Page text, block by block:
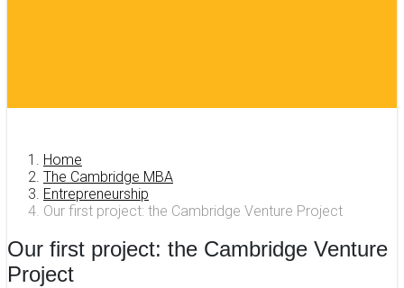
Home
The Cambridge MBA
Entrepreneurship
Our first project: the Cambridge Venture Project
Our first project: the Cambridge Venture
Project